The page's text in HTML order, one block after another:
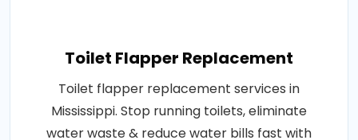
Toilet Flapper Replacement
Toilet flapper replacement services in
Mississippi. Stop running toilets, eliminate
water waste & reduce water bills fast with